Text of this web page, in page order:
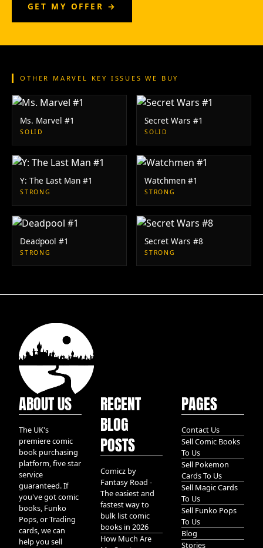
GET MY OFFER →
OTHER MARVEL KEY ISSUES WE BUY
Ms. Marvel #1
SOLID
Secret Wars #1
SOLID
Y: The Last Man #1
STRONG
Watchmen #1
STRONG
Deadpool #1
STRONG
Secret Wars #8
STRONG
ABOUT US
The UK's
premiere comic
book purchasing
platform, five star
service
guaranteed. If
you've got comic
books, Funko
Pops, or Trading
cards, we can
help you sell
RECENT
BLOG
POSTS
Comicz by
Fantasy Road -
The easiest and
fastest way to
bulk list comic
books in 2026
How Much Are
PAGES
Contact Us
Sell Comic Books
To Us
Sell Pokemon
Cards To Us
Sell Magic Cards
To Us
Sell Funko Pops
To Us
Blog
Stories